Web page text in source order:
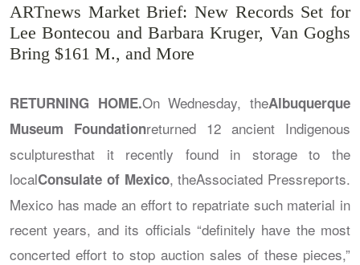
ARTnews Market Brief: New Records Set for
Lee Bontecou and Barbara Kruger, Van Goghs
Bring $161 M., and More
RETURNING HOME.On Wednesday, theAlbuquerque
Museum Foundationreturned 12 ancient Indigenous
sculpturesthat it recently found in storage to the
localConsulate of Mexico, theAssociated Pressreports.
Mexico has made an effort to repatriate such material in
recent years, and its officials “definitely have the most
concerted effort to stop auction sales of these pieces,”